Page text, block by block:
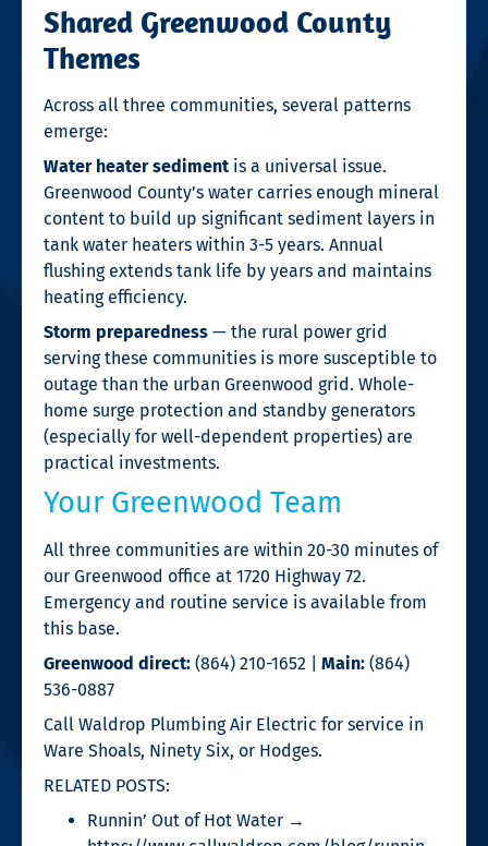
Shared Greenwood County
Themes
Across all three communities, several patterns
emerge:
Water heater sediment is a universal issue.
Greenwood County’s water carries enough mineral
content to build up significant sediment layers in
tank water heaters within 3-5 years. Annual
flushing extends tank life by years and maintains
heating efficiency.
Storm preparedness — the rural power grid
serving these communities is more susceptible to
outage than the urban Greenwood grid. Whole-
home surge protection and standby generators
(especially for well-dependent properties) are
practical investments.
Your Greenwood Team
All three communities are within 20-30 minutes of
our Greenwood office at 1720 Highway 72.
Emergency and routine service is available from
this base.
Greenwood direct: (864) 210-1652 | Main: (864)
536-0887
Call Waldrop Plumbing Air Electric for service in
Ware Shoals, Ninety Six, or Hodges.
RELATED POSTS:
Runnin’ Out of Hot Water →